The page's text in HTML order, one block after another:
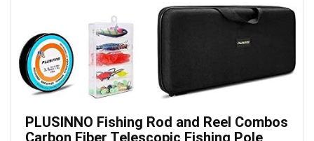
PLUSINNO Fishing Rod and Reel Combos
Carbon Fiber Telescopic Fishing Pole